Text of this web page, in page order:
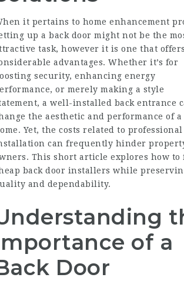
it pertains to home enhancement
up a back door might not be the
task, however it is one that offers
advantages. Whether it’s for
security, enhancing energy
or merely making a style
a well-installed back entrance
the aesthetic and performance of a
Yet, the costs related to professional
can frequently hinder
This short article explores how to
back door installers while
and dependability.
of a
Door